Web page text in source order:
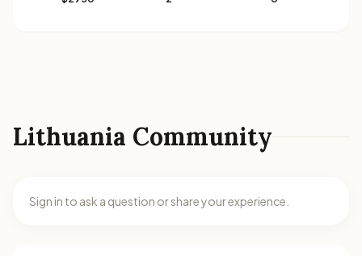
Lithuania Community
Sign in to ask a question or share your experience.